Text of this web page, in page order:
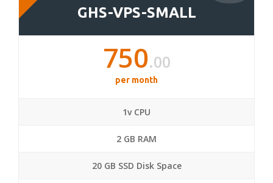
GHS-VPS-SMALL
750.00
per month
1v CPU
2 GB RAM
20 GB SSD Disk Space